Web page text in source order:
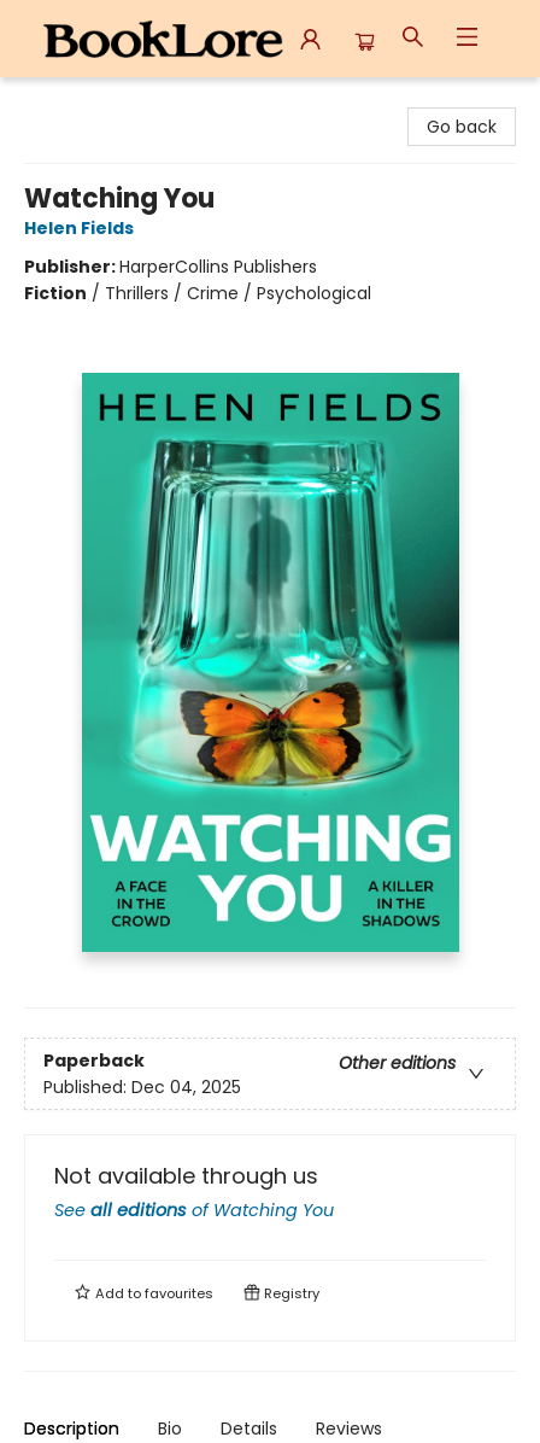
Go back
Watching You
Helen Fields
Publisher:HarperCollins Publishers
Fiction / Thrillers / Crime / Psychological
Paperback
Other editions
Published: Dec 04, 2025
Not available through us
See all editions of Watching You
Add tofavourites Registry
Description Bio Details Reviews